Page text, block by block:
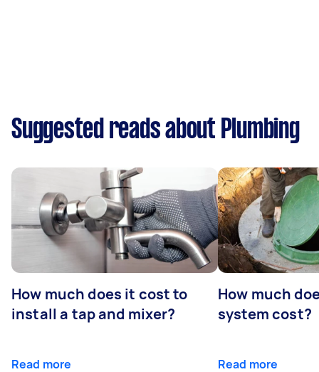
Suggested reads about Plumbing
How much does it cost to
install a tap and mixer?
Read more
How much
system cost?
Read more